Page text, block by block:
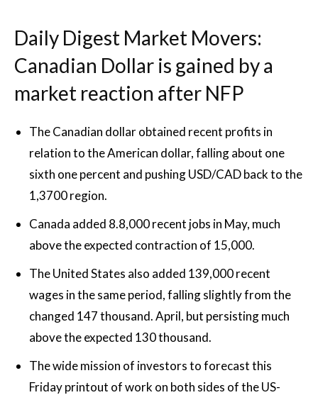
Daily Digest Market Movers:
Canadian Dollar is gained by a
market reaction after NFP
The Canadian dollar obtained recent profits in
relation to the American dollar, falling about one
sixth one percent and pushing USD/CAD back to the
1,3700 region.
Canada added 8.8,000 recent jobs in May, much
above the expected contraction of 15,000.
The United States also added 139,000 recent
wages in the same period, falling slightly from the
changed 147 thousand. April, but persisting much
above the expected 130 thousand.
The wide mission of investors to forecast this
Friday printout of work on both sides of the US-